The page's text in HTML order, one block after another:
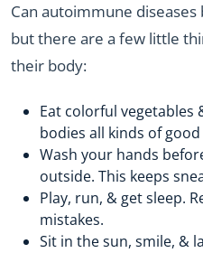
Can autoimmune diseases
but there are a few little
their body:
Eat colorful vegetables
bodies all kinds of
Wash your hands
outside. This keeps
Play, run, & get sleep.
mistakes.
Sit in the sun, smile, &